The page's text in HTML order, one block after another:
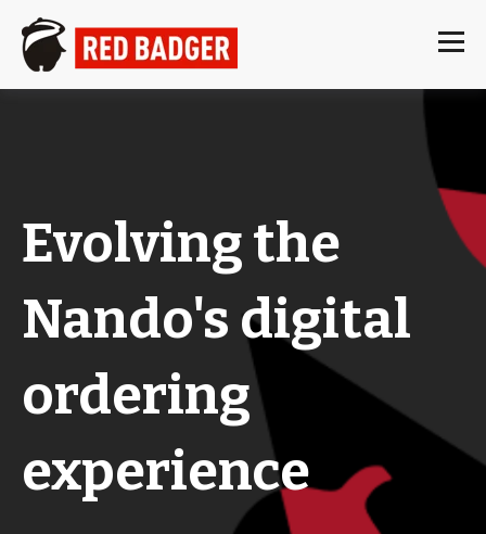
Evolving the
Nando's digital
ordering
experience